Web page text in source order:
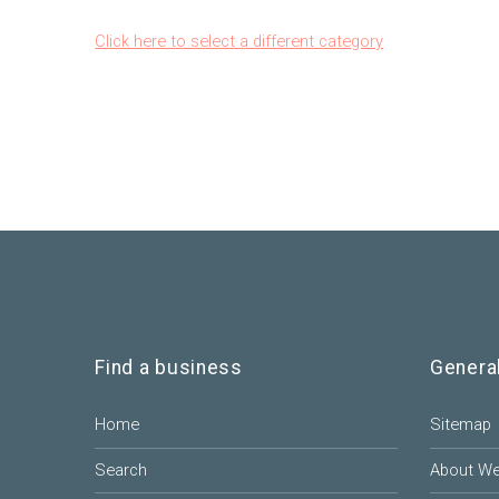
Click here to select a different category
Find a business
Home
Search
Sitemap
About